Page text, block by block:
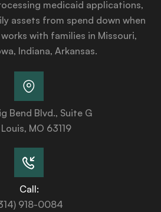
medicaid applications,
assets from spend down when
with families in Missouri,
Indiana, Arkansas.
Bend Blvd., Suite G
MO 63119
Call:
918-0084